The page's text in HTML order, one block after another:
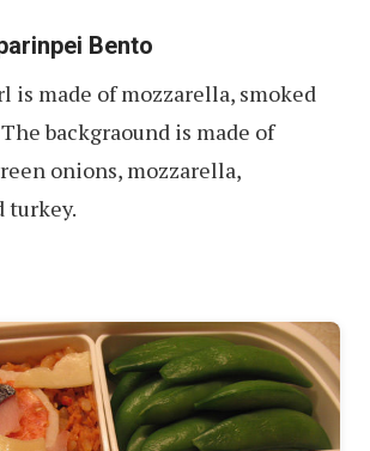
Bento
is made of mozzarella, smoked
backgraound is made of
onions, mozzarella,
turkey.